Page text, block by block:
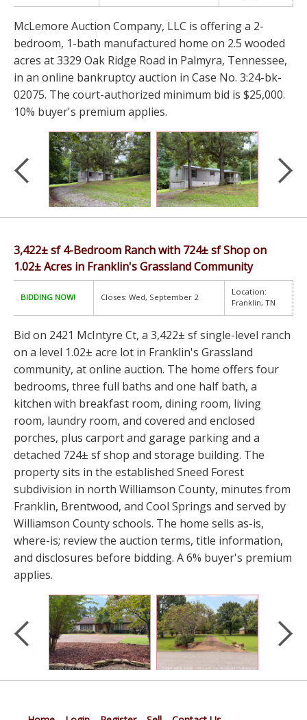
McLemore Auction Company, LLC is offering a 2-
bedroom, 1-bath manufactured home on 2.5 wooded
acres at 3329 Oak Ridge Road in Palmyra, Tennessee,
in an online bankruptcy auction in Case No. 3:24-bk-
02075. The court-authorized minimum bid is $25,000.
10% buyer's premium applies.
3,422± sf 4-Bedroom Ranch with 724± sf Shop on
1.02± Acres in Franklin's Grassland Community
BIDDING NOW! Closes: Wed, September 2
Location:
Franklin, TN
Bid on 2421 McIntyre Ct, a 3,422± sf single-level ranch
on a level 1.02± acre lot in Franklin's Grassland
community, at online auction. The home offers four
bedrooms, three full baths and one half bath, a
kitchen with breakfast room, dining room, living
room, laundry room, and covered and enclosed
porches, plus carport and garage parking and a
detached 724± sf shop and storage building. The
property sits in the established Sneed Forest
subdivision in north Williamson County, minutes from
Franklin, Brentwood, and Cool Springs and served by
Williamson County schools. The home sells as-is,
where-is; review the auction terms, title information,
and disclosures before bidding. A 6% buyer's premium
applies.